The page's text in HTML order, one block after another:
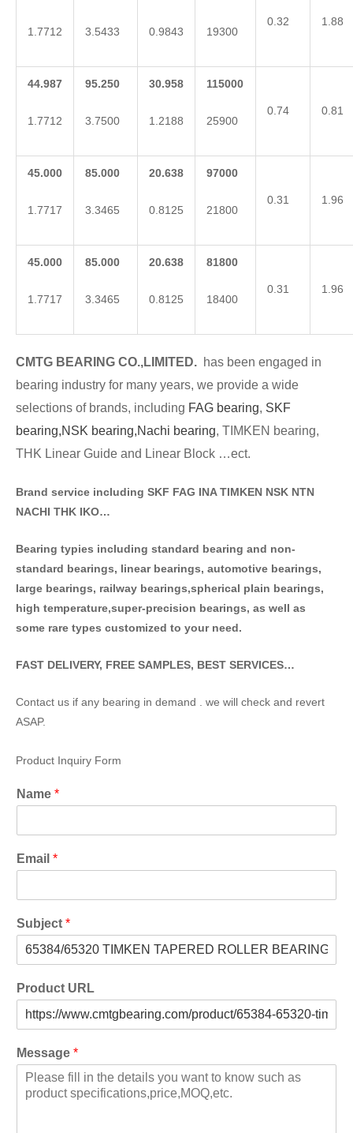
1.7712 3.5433 0.9843 19300
0.32 1.88
44.987
1.7712
95.250
3.7500
30.958
1.2188
115000
25900
0.74 0.81
45.000
1.7717
85.000
3.3465
20.638
0.8125
97000
21800
0.31 1.96
45.000
1.7717
85.000
3.3465
20.638
0.8125
81800
18400
0.31 1.96
CMTG BEA RING CO.,LIMITED. has been engaged in
bearing industry for many years, we provide a wide
selections of brands, including FAG bearing, SKF
bearing,NSK bearing,Nachi bearing, TIMKEN bearing,
THK Linear Guide and Linear Block …ect.
Brand service including SKF FAG INA TIMKEN NSK NTN
NACHI THK IKO…
Bearing typies including standard bearing and non-
standard bearings, linear bearings, automotive bearings,
large bearings, railway bearings,spherical plain bearings,
high temperature,super-precision bearings, as well as
some rare types customized to your need.
FAST DELIVERY, FREE SAMPLES, BEST SERVICES…
Contact us if any bearing in demand . we will check and revert
ASAP.
Product Inquiry Form
Name *
Email *
Subject *
Product URL
Message *